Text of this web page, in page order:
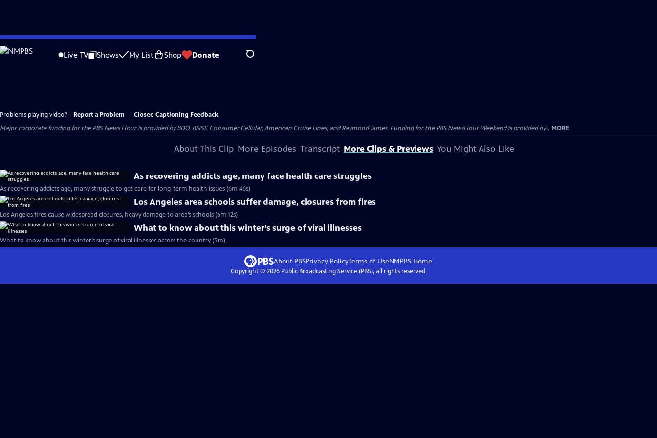
Skip
to
Live TV Shows My List Shop Donate Search
Problems playing video? Report a Problem
Closed Captioning Feedback
Major corporate funding for the PBS News Hour is provided by BDO, BNSF, Consumer Cellular, American Cruise Lines, and Raymond James. Funding for the PBS NewsHour Weekend is provided by... MORE
About This Clip More Episodes Transcript More Clips & Previews You Might Also Like
As recovering addicts age, many face health care struggles
As recovering addicts age, many struggle to get care for long-term health issues (6m 46s)
Los Angeles area schools suffer damage, closures from fires
Los Angeles fires cause widespread closures, heavy damage to area’s schools (6m 12s)
What to know about this winter’s surge of viral illnesses
What to know about this winter’s surge of viral illnesses across the country (5m)
About PBSPrivacy PolicyTerms of UseNMPBS Home
Copyright © 2026Public Broadcasting Service (PBS), all rights reserved.